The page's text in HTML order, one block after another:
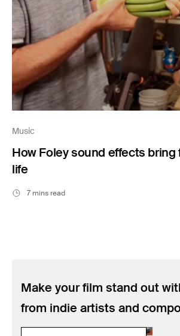
Music
How Foley sound effects bring
life
7 mins read
Make your film stand out
from indie artists and